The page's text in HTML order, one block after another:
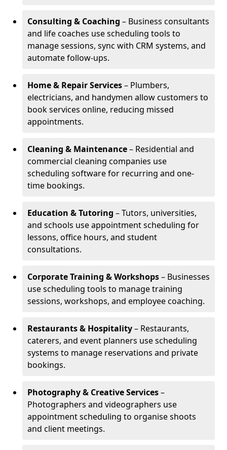
Consulting & Coaching – Business consultants
and life coaches use scheduling tools to
manage sessions, sync with CRM systems, and
automate follow-ups.
Home & Repair Services– Plumbers,
electricians, and handymen allow customers to
book services online, reducing missed
appointments.
Cleaning & Maintenance– Residential and
commercial cleaning companies use
scheduling software for recurring and one-
time bookings.
Education & Tutoring – Tutors, universities,
and schools use appointment scheduling for
lessons, office hours, and student
consultations.
Corporate Training & Workshops– Businesses
use scheduling tools to manage training
sessions, workshops, and employee coaching.
Restaurants & Hospitality– Restaurants,
caterers, and event planners use scheduling
systems to manage reservations and private
bookings.
Photography & Creative Services–
Photographers and videographers use
appointment scheduling to organise shoots
and client meetings.